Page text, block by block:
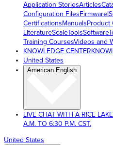
Application StoriesArticles
Configuration FilesFirmware
CertificationsManualsProduct
LiteratureScaleToolsSoftware
Training CoursesVideos and
KNOWLEDGE CENTER
United States
American English
LIVE CHAT WITH A RICE
A.M. TO 6:30 P.M. CST.
United States